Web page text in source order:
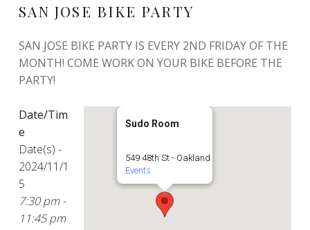
SAN JOSE BIKE PARTY
SAN JOSE BIKE PARTY IS EVERY 2ND FRIDAY OF THE
MONTH! COME WORK ON YOUR BIKE BEFORE THE
PARTY!
Sudo Room
549 48th St - Oakland
Events
Date/Tim
e
Date(s) -
2024/11/1
5
7:30 pm -
11:45 pm